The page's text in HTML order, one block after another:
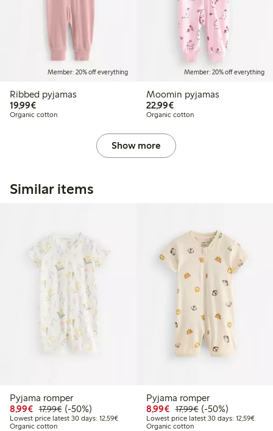
Member: 20% off everything
Ribbed pyjamas
19,99€€19.99
Organic cotton
Member: 20% off everything
Moomin pyjamas
22,99€€22.99
Organic cotton
Show more
Similar items
Pyjama romper
8,99€ Discounted price: €8.99
17,99€Regular price: €17.99
50% percent off
(-50%)
Lowest price latest 30 days: 12,59€Lowest price latest 30 days: €12.59
Organic cotton
Pyjama romper
8,99€ Discounted price:
17,99€Regular price:
50% percent off
(-50%)
Lowest price latest 30 days: 12,59€
Organic cotton